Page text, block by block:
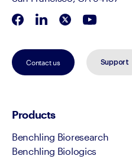
Contact us Support
Products
Benchling Bioresearch
Benchling Biologics